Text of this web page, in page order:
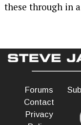
these through in
Forums
Contact
Privacy